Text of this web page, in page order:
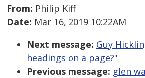
From: Philip Kiff
Date: Mar 16, 2019 10:22AM
Next message: Guy
headings on a page?"
Previous message: glen